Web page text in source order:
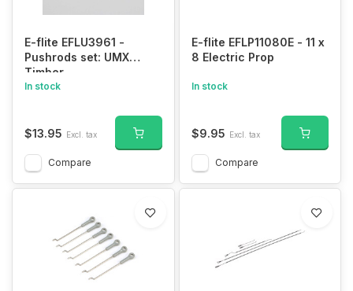
E-flite EFLU3961 -
Pushrods set: UMX
Timber
In stock
$13.95 Excl. tax
Compare
E-flite EFLP11080E - 11 x
8 Electric Prop
In stock
$9.95 Excl. tax
Compare